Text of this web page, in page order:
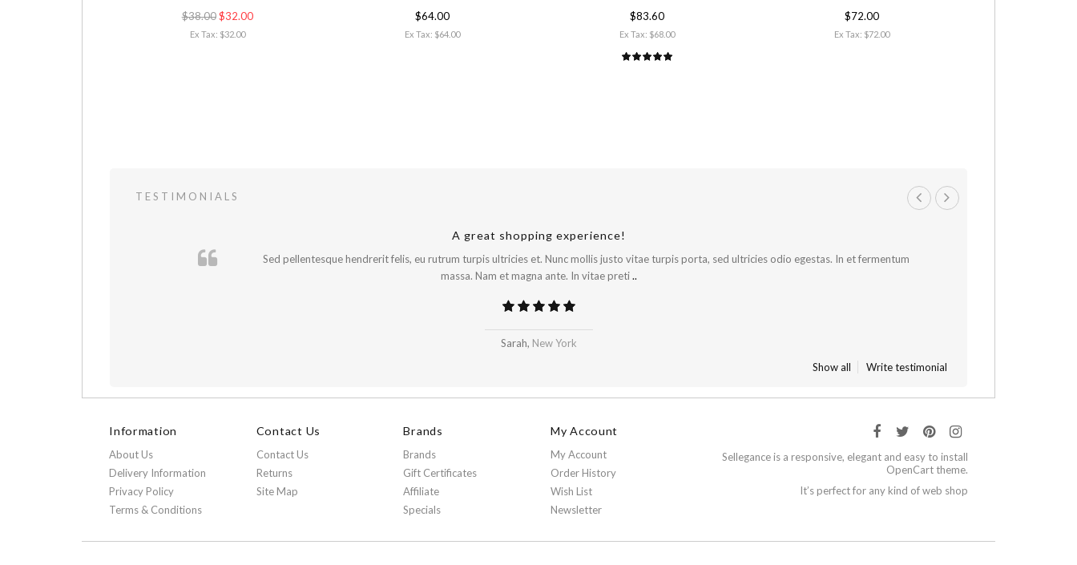
$38.00 $32.00
Ex Tax: $32.00
$64.00
Ex Tax: $64.00
$83.60
Ex Tax: $68.00
$72.00
Ex Tax: $72.00
TESTIMONIALS
A great shopping experience!
Sed pellentesque hendrerit felis, eu rutrum turpis ultricies et. Nunc mollis justo vitae turpis porta, sed ultricies odio egestas. In et fermentum
massa. Nam et magna ante. In vitae preti..
Sarah, New York
Show all
Write testimonial
Information
About Us
Delivery Information
Privacy Policy
Terms & Conditions
Contact Us
Contact Us
Returns
Site Map
Brands
Brands
Gift Certificates
Affiliate
Specials
My Account
My Account
Order History
Wish List
Newsletter
Sellegance is a responsive, elegant and easy to install
OpenCart theme.
It’s perfect for any kind of web shop